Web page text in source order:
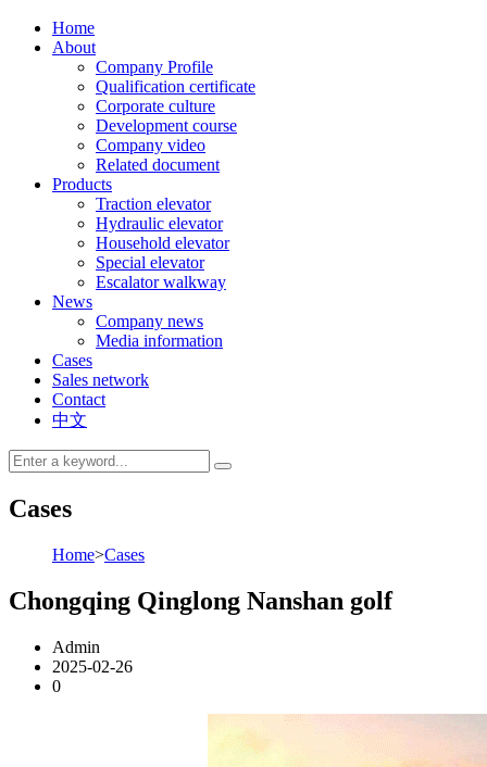
Home
About
Company Profile
Qualification certificate
Corporate culture
Development course
Company video
Related document
Products
Traction elevator
Hydraulic elevator
Household elevator
Special elevator
Escalator walkway
News
Company news
Media information
Cases
Sales network
Contact
中文
Cases
Home>Cases
Chongqing Qinglong Nanshan golf
Admin
2025-02-26
0